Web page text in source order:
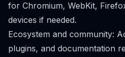
for Chromium, WebKit,
devices if needed.
Ecosystem and community:
plugins, and documentation